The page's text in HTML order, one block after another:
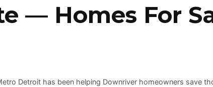
— Homes For
Detroit has been helping Downriver homeowners save